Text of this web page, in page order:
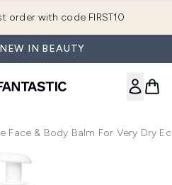
order with code FIRST10
IN BEAUTY
Face & Body Balm For Very Dry
Intensive Face & Body Balm